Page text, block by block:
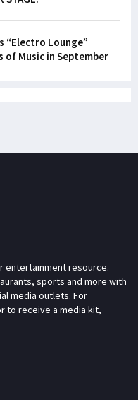
“Electro Lounge”
of Music in September
entertainment resource.
sports and more with
media outlets. For
to receive a media kit,